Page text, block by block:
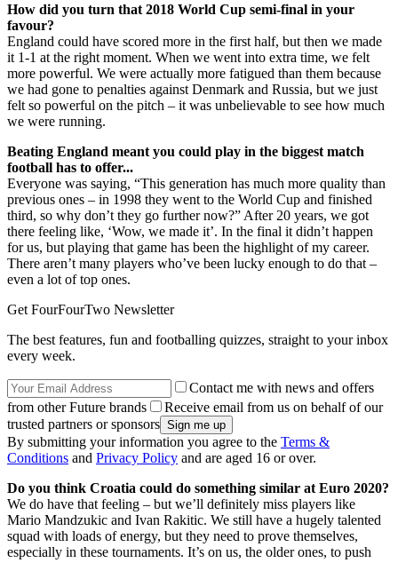
How did you turn that 2018 World Cup semi-final in your
favour?
England could have scored more in the first half, but then we made
it 1-1 at the right moment. When we went into extra time, we felt
more powerful. We were actually more fatigued than them because
we had gone to penalties against Denmark and Russia, but we just
felt so powerful on the pitch – it was unbelievable to see how much
we were running.
Beating England meant you could play in the biggest match
football has to offer...
Everyone was saying, “This generation has much more quality than
previous ones – in 1998 they went to the World Cup and finished
third, so why don’t they go further now?” After 20 years, we got
there feeling like, ‘Wow, we made it’. In the final it didn’t happen
for us, but playing that game has been the highlight of my career.
There aren’t many players who’ve been lucky enough to do that –
even a lot of top ones.
Get FourFourTwo Newsletter
The best features, fun and footballing quizzes, straight to your inbox
every week.
Contact me with news and offers
from other Future brands
Receive email from us on behalf of our
trusted partners or sponsors
By submitting your information you agree to the Terms &
Conditions and Privacy Policy and are aged 16 or over.
Do you think Croatia could do something similar at Euro 2020?
We do have that feeling – but we’ll definitely miss players like
Mario Mandzukic and Ivan Rakitic. We still have a hugely talented
squad with loads of energy, but they need to prove themselves,
especially in these tournaments. It’s on us, the older ones, to push